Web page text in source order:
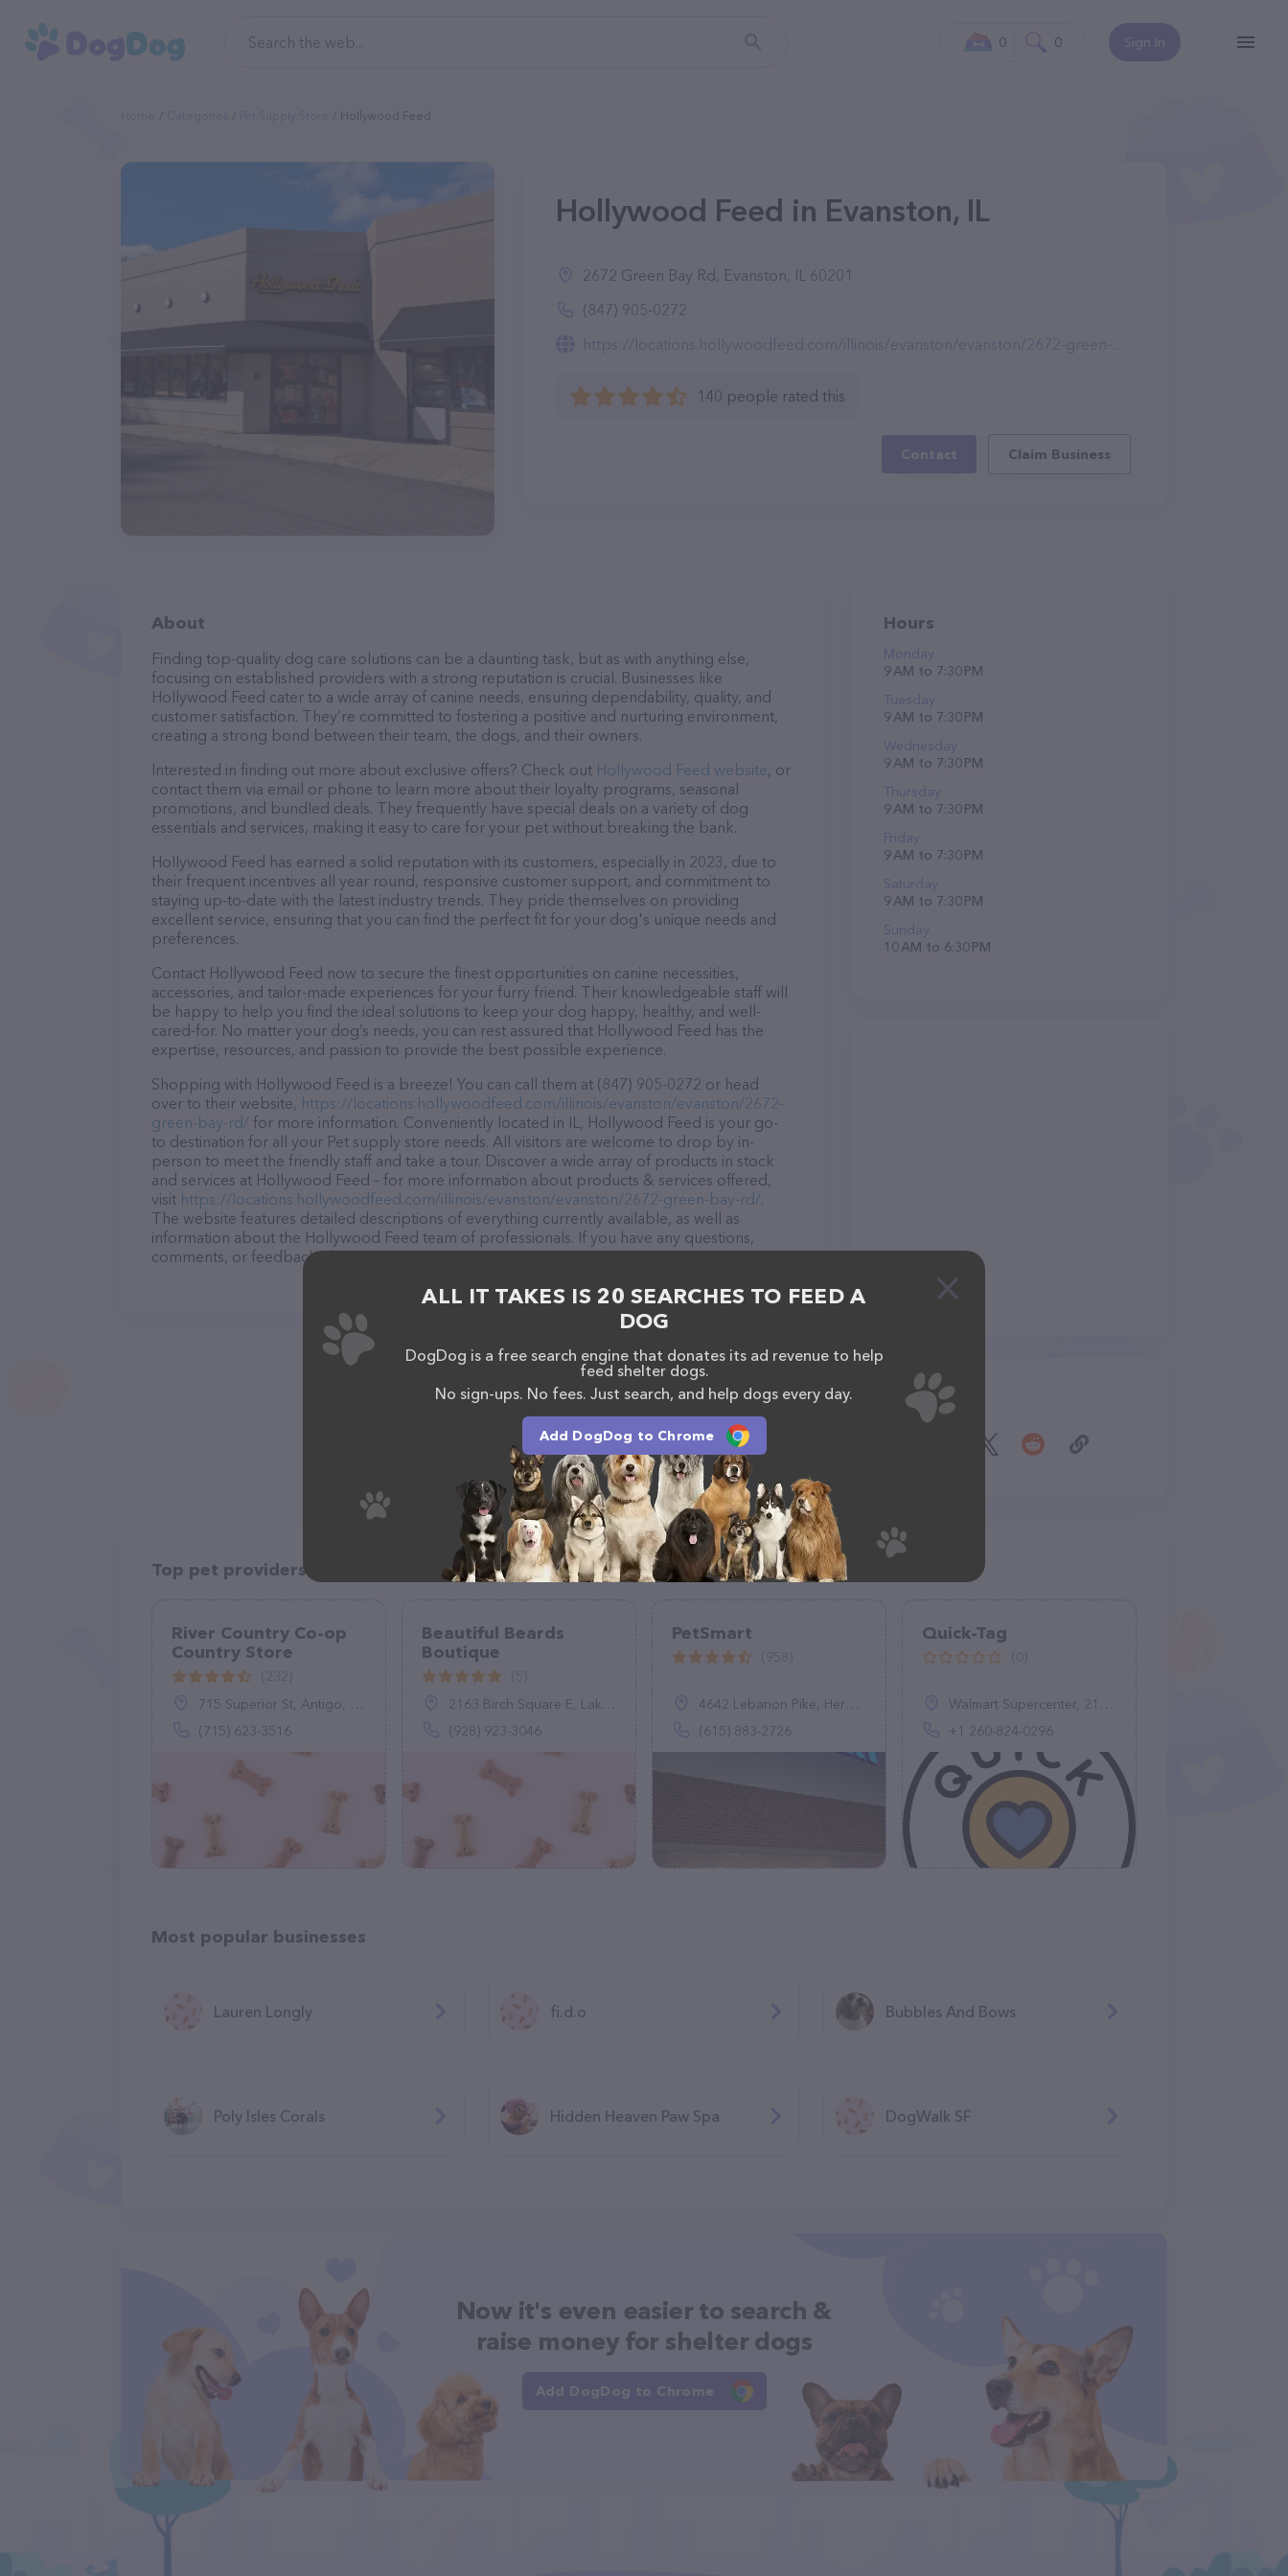
Sign In
0 0
Hollywood Feed
Hollywood Feed in Evanston, IL
2672 Green Bay Rd, Evanston, IL 60201
(847) 905-0272
https://locations.hollywoodfeed.com/illinois/evanston/evanston/2672-green-bay-rd/
140 people rated this
Contact Claim Business
About
Finding top-quality dog care solutions can be a daunting task, but as with anything else,
focusing on established providers with a strong reputation is crucial. Businesses like
Hollywood Feed cater to a wide array of canine needs, ensuring dependability, quality, and
customer satisfaction. They’re committed to fostering a positive and nurturing environment,
creating a strong bond between their team, the dogs, and their owners.
Interested in finding out more about exclusive offers? Check out Hollywood Feed website, or
contact them via email or phone to learn more about their loyalty programs, seasonal
promotions, and bundled deals. They frequently have special deals on a variety of dog
essentials and services, making it easy to care for your pet without breaking the bank.
Hollywood Feed has earned a solid reputation with its customers, especially in 2023, due to
their frequent incentives all year round, responsive customer support, and commitment to
staying up-to-date with the latest industry trends. They pride themselves on providing
excellent service, ensuring that you can find the perfect fit for your dog's unique needs and
preferences.
Contact Hollywood Feed now to secure the finest opportunities on canine necessities,
accessories, and tailor-made experiences for your furry friend. Their knowledgeable staff will
be happy to help you find the ideal solutions to keep your dog happy, healthy, and well-
cared-for. No matter your dog’s needs, you can rest assured that Hollywood Feed has the
expertise, resources, and passion to provide the best possible experience.
Shopping with Hollywood Feed is a breeze! You can call them at (847) 905-0272 or head
over to their website, https://locations.hollywoodfeed.com/illinois/evanston/evanston/2672-
green-bay-rd/ for more information. Conveniently located in IL, Hollywood Feed is your go-
to destination for all your Pet supply store needs. All visitors are welcome to drop by in-
person to meet the friendly staff and take a tour. Discover a wide array of products in stock
and services at Hollywood Feed – for more information about products & services offered,
visit https://locations.hollywoodfeed.com/illinois/evanston/evanston/2672-green-bay-rd/.
The website features detailed descriptions of everything currently available, as well as
information about the Hollywood Feed team of professionals. If you have any questions,
comments, or feedback, don't hesitate to reach out by calling them at (847) 905-0272.
Hours
Monday
9 AM to 7:30 PM
Tuesday
9 AM to 7:30 PM
Wednesday
9 AM to 7:30 PM
Thursday
9 AM to 7:30 PM
Friday
9 AM to 7:30 PM
Saturday
9 AM to 7:30 PM
Sunday
10 AM to 6:30 PM
Share
Top pet providers in your area
River Country Co-op
Country Store
715 Superior St, Antigo, WI 54409
(715) 623-3516
Beautiful Beards
Boutique
2163 Birch Square E, Lake Havasu City, AZ 86403
(928) 923-3046
PetSmart
4642 Lebanon Pike, Hermitage, TN 37076
(615) 883-2726
Quick-Tag
Walmart Supercenter, 2100 N Main St, Bluffton, IN 46714, United States
+1 260-824-0296
Most popular businesses
Lauren Longly fi.d.o Bubbles And Bows
Poly Isles Corals Hidden Heaven Paw Spa DogWalk SF
Now it's even easier to search &
raise money for shelter dogs
Add DogDog to Chrome
ALL IT TAKES IS 20 SEARCHES TO FEED A
DOG
DogDog is a free search engine that donates its ad revenue to help
feed shelter dogs.
No sign-ups. No fees. Just search, and help dogs every day.
Add DogDog to Chrome